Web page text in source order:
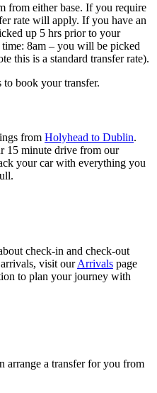
from either base. If you require
rate will apply. If you have an
up 5 hrs prior to your
8am – you will be picked
this is a standard transfer rate).
book your transfer.
from Holyhead to Dublin.
15 minute drive from our
your car with everything you
check-in and check-out
visit ourArrivals page
to plan your journey with
arrange a transfer for you from